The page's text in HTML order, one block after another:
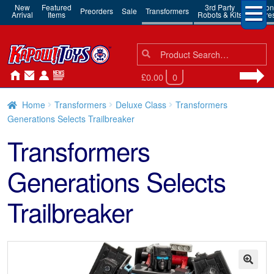
New
Arrival
Featured
Items Preorders Sale Transformers 3rd Party
Robots & Kits
Action
Search
for:
Search
£0.00 0
Home Transformers Deluxe Class
Transformers
Generations Selects Trailbreaker
Transformers
Generations Selects
Trailbreaker